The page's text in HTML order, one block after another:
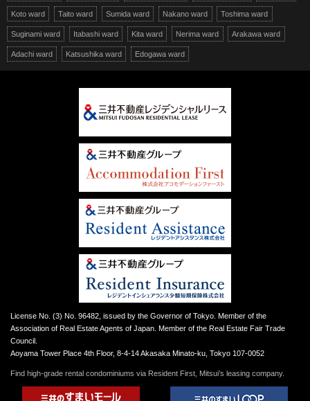
Koto ward Taito ward Sumida ward Nakano ward Toshima ward
Suginami ward Itabashi ward Kita ward Nerima ward Arakawa ward
Adachi ward Katsushika ward Edogawa ward
License No. (3) No. 96482, issued by the Governor of Tokyo. Member of the
Association of Real Estate Agents of Japan. Member of the Real Estate Fair Trade
Council.
Aoyama Tower Place 4th Floor, 8-4-14 Akasaka Minato-ku, Tokyo 107-0052
Find high-grade rental condominiums via Resident First, Mitsui’s leasing company.